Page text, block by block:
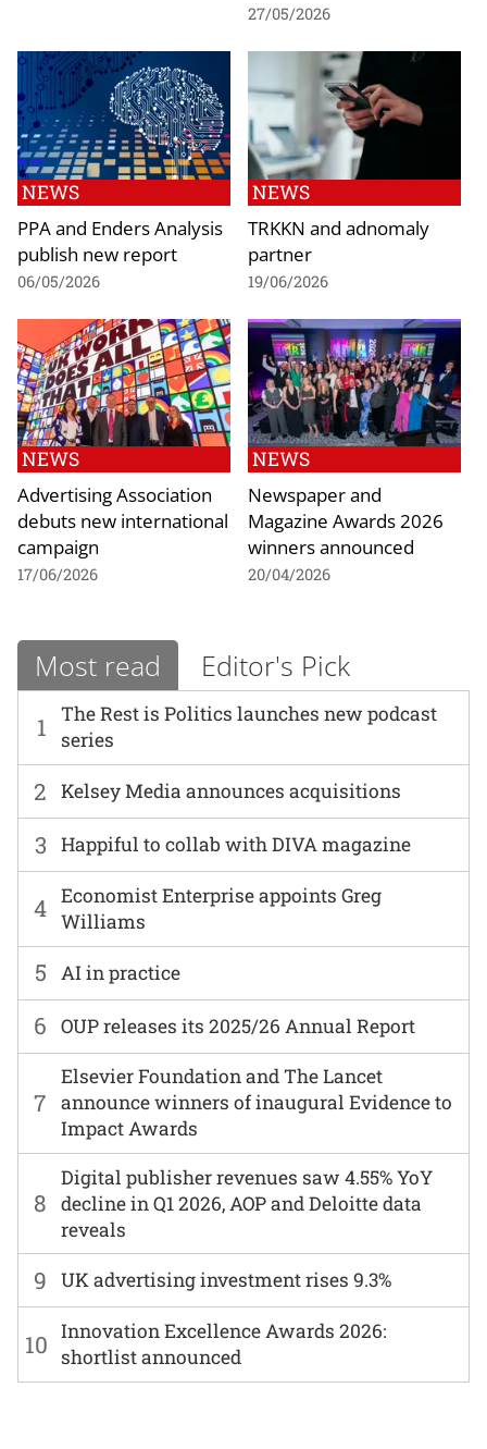
27/05/2026
NEWS
PPA and Enders Analysis
publish new report
06/05/2026
NEWS
TRKKN and adnomaly
partner
19/06/2026
NEWS
Advertising Association
debuts new international
campaign
17/06/2026
NEWS
Newspaper and
Magazine Awards 2026
winners announced
20/04/2026
Most read Editor's Pick
1
The Rest is Politics launches new podcast
series
6 OUP releases its 2025/26 Annual Report
2 Kelsey Media announces acquisitions
7
Elsevier Foundation and The Lancet
announce winners of inaugural Evidence to
Impact Awards
3 Happiful to collab with DIVA magazine
8
Digital publisher revenues saw 4.55% YoY
decline in Q1 2026, AOP and Deloitte data
reveals
4 Economist Enterprise appoints Greg
Williams
9 UK advertising investment rises 9.3%
5 AI in practice
10 Innovation Excellence Awards 2026:
shortlist announced